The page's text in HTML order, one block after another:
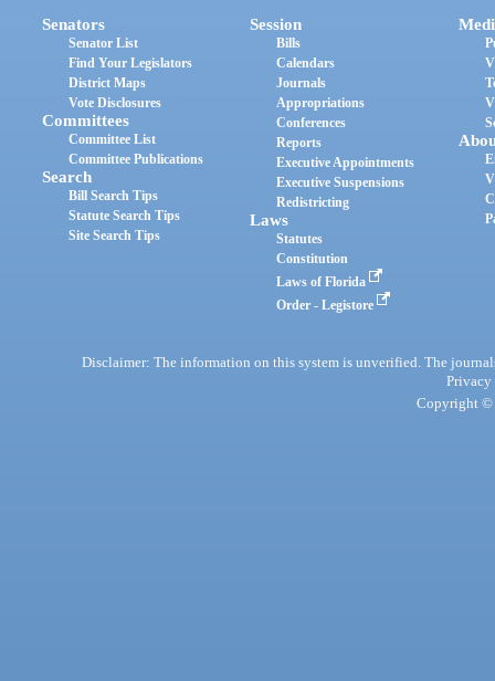
Senators
Senator List
Find Your Legislators
District Maps
Vote Disclosures
Committees
Committee List
Committee Publications
Search
Bill Search Tips
Statute Search Tips
Site Search Tips
Session
Bills
Calendars
Journals
Appropriations
Conferences
Reports
Executive Appointments
Executive Suspensions
Redistricting
Laws
Statutes
Constitution
Laws of Florida
Order - Legistore
Disclaimer: The information on this system is unverified. The
Privacy
Copyright ©